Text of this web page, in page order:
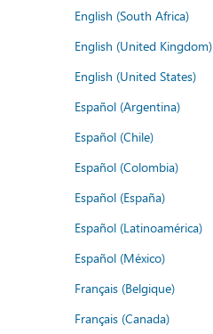
English (South Africa)
English (United Kingdom)
English (United States)
Español (Argentina)
Español (Chile)
Español (Colombia)
Español (España)
Español (Latinoamérica)
Español (México)
Français (Belgique)
Français (Canada)